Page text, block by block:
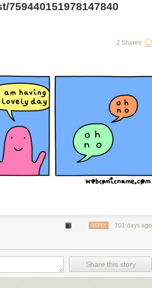
2 Shares
701 days ago
REPLY
Share this story